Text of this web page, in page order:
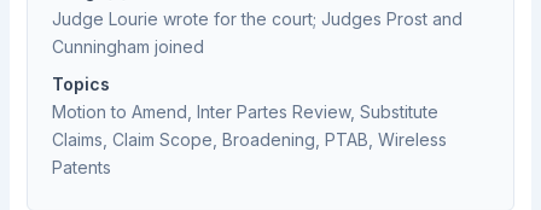
Judge Lourie wrote for the court; Judges Prost and
Cunningham joined
Topics
Motion to Amend, Inter Partes Review, Substitute
Claims, Claim Scope, Broadening, PTAB, Wireless
Patents